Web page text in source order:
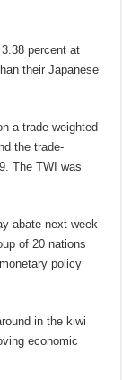
percent at
their Japanese
a trade-weighted
the trade-
The TWI was
abate next week
of 20 nations
policy
in the kiwi
economic